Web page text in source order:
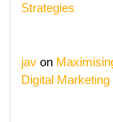
Strategies
jav on
Digital